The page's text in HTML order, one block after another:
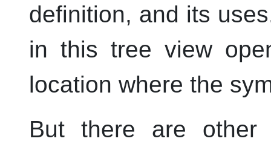
definition, and its
in this tree view
location where the
But there are